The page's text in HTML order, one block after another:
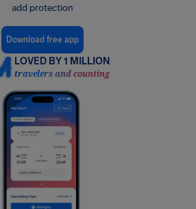
add protection
Download free app
LOVED BY 1 MILLION
travelers and counting